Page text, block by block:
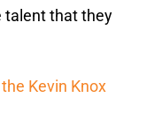
talent that they
Kevin Knox